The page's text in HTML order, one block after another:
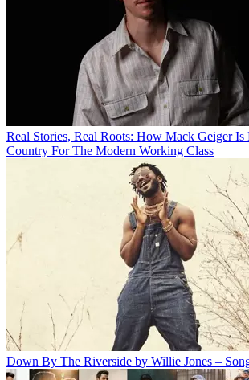
Real Stories, Real Roots: How Mack Geiger Is
Country For The Modern Working Class
Down By The Riverside by Willie Jones –